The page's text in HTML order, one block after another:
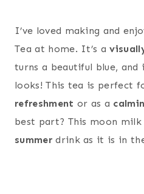
I’ve loved making and
Tea at home. It’s a
turns a beautiful blue,
looks! This tea is perfect
refreshment or as a
best part? This moon
summerdrink as it is in